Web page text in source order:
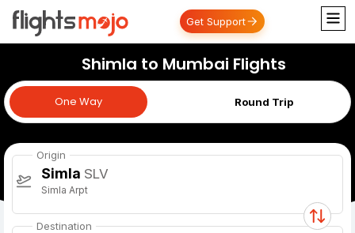
Get Support
Shimla to Mumbai Flights
One Way Round Trip
One Way
Origin
Simla SLV
Simla Arpt
Destination